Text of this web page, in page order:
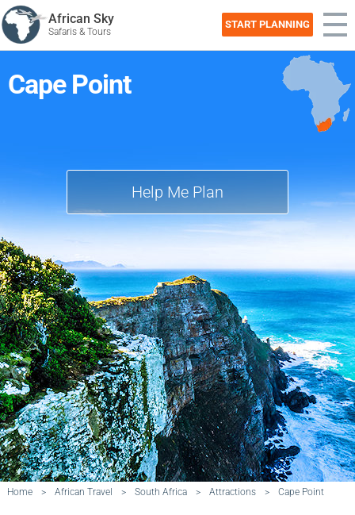
African Sky
Safaris & Tours
START PLANNING
Cape Point
Help Me Plan
Home > African Travel > South Africa > Attractions > Cape Point